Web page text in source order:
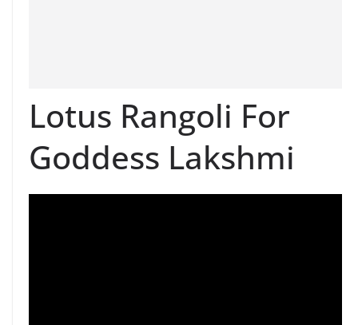
Lotus Rangoli For
Goddess Lakshmi